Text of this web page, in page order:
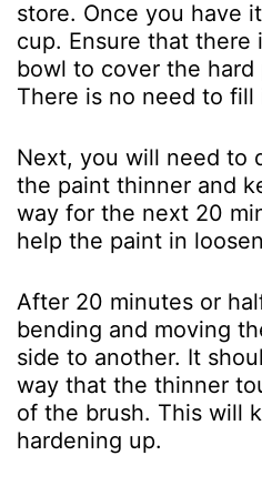
store. Once you have
cup. Ensure that
bowl to cover the hard
There is no need to
Next, you will need to
the paint thinner and
way for the next 20
help the paint in
After 20 minutes or
bending and moving
side to another. It
way that the thinner
of the brush. This will
hardening up.